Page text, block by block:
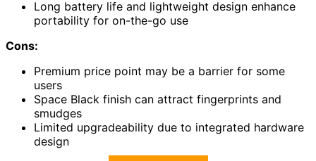
Long battery life and lightweight design enhance
portability for on-the-go use
Cons:
Premium price point may be a barrier for some
users
Space Black finish can attract fingerprints and
smudges
Limited upgradeability due to integrated hardware
design